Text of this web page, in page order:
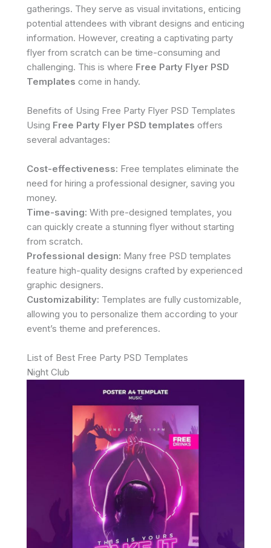
gatherings. They serve as visual invitations, enticing
potential attendees with vibrant designs and enticing
information. However, creating a captivating party
flyer from scratch can be time-consuming and
challenging. This is where Free Party Flyer PSD
Templates come in handy.
Benefits of Using Free Party Flyer PSD Templates
Using Free Party Flyer PSD templates offers
several advantages:
Cost-effectiveness: Free templates eliminate the
need for hiring a professional designer, saving you
money.
Time-saving: With pre-designed templates, you
can quickly create a stunning flyer without starting
from scratch.
Professional design: Many free PSD templates
feature high-quality designs crafted by experienced
graphic designers.
Customizability: Templates are fully customizable,
allowing you to personalize them according to your
event’s theme and preferences.
List of Best Free Party PSD Templates
Night Club